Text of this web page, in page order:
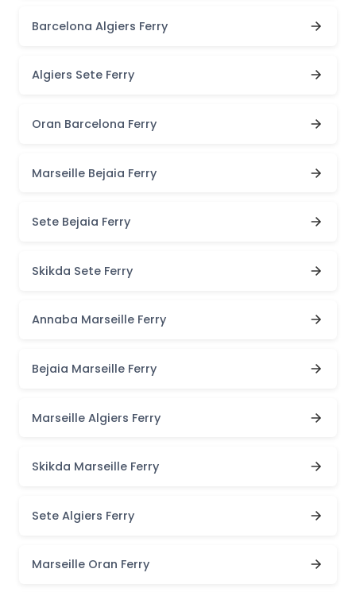
Barcelona Algiers Ferry
Algiers Sete Ferry
Oran Barcelona Ferry
Marseille Bejaia Ferry
Sete Bejaia Ferry
Skikda Sete Ferry
Annaba Marseille Ferry
Bejaia Marseille Ferry
Marseille Algiers Ferry
Skikda Marseille Ferry
Sete Algiers Ferry
Marseille Oran Ferry